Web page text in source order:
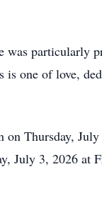
was particularly
one of love,
on Thursday,
July 3, 2026 at